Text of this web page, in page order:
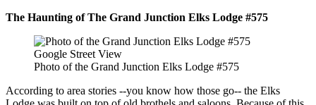
The Haunting of The Grand Junction Elks Lodge #575
Google Street View
Photo of the Grand Junction Elks Lodge #575
According to area stories --you know how those go-- the Elks